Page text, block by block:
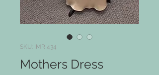
SKU: IMR 434
Mothers Dress